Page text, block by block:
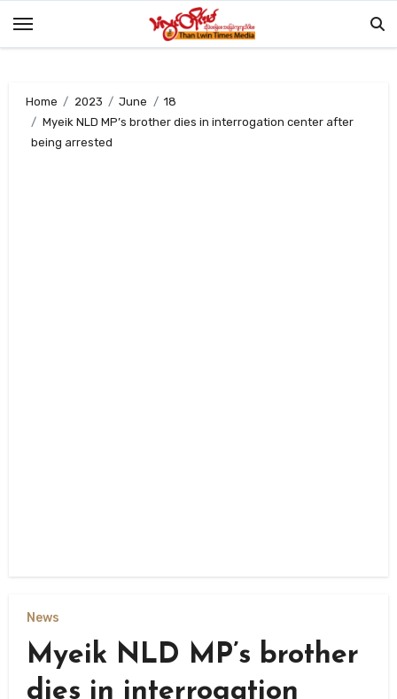
Home 2023 June
18
Myeik NLD MP’s brother dies in interrogation center after
being arrested
News
Myeik NLD MP’s brother
dies in interrogation